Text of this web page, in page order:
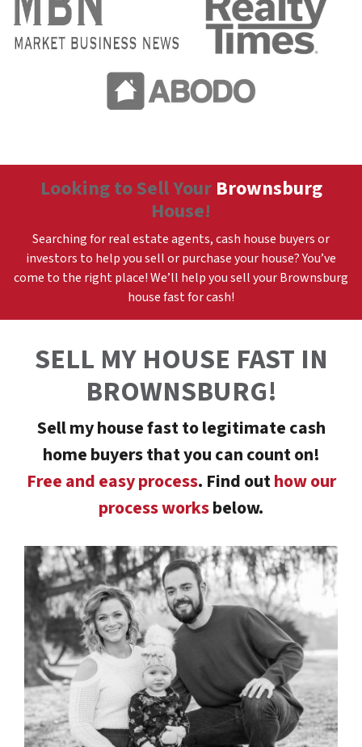
Looking to Sell Your Brownsburg
House!
Searching for real estate agents, cash house buyers or
investors to help you sell or purchase your house? You’ve
come to the right place! We’ll help you sell yourBrownsburg
house fast for cash!
SELL MY HOUSE FAST IN
BROWNSBURG!
Sell my house fast to legitimate cash
home buyers that you can count on!
Free and easy process. Find outhow our
process worksbelow.